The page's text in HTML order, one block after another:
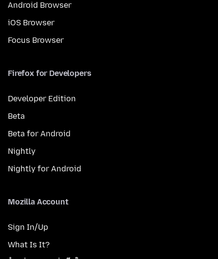
Android Browser
iOS Browser
Focus Browser
Firefox for Developers
Developer Edition
Beta
Beta for Android
Nightly
Nightly for Android
Mozilla Account
Sign In/Up
What Is It?